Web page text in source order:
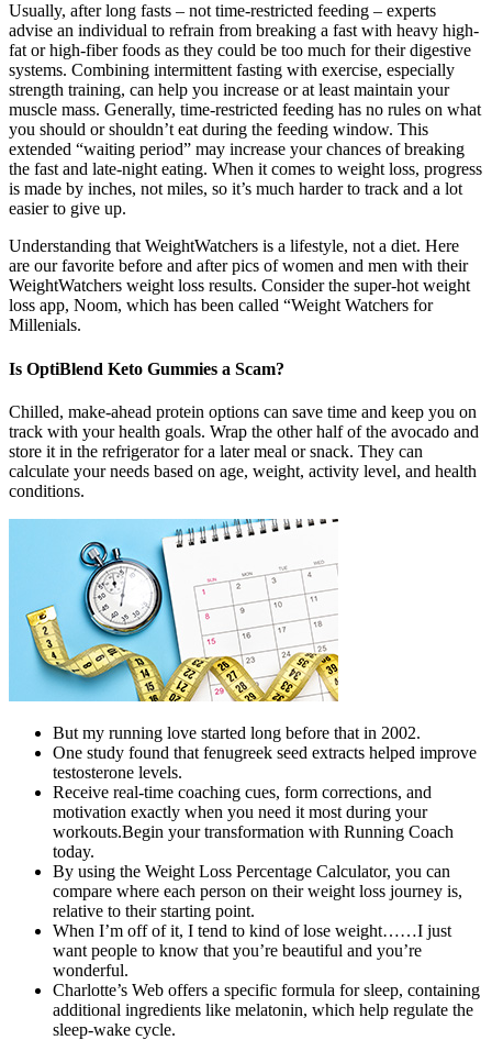
Usually, after long fasts – not time-restricted feeding – experts
advise an individual to refrain from breaking a fast with heavy high-
fat or high-fiber foods as they could be too much for their digestive
systems. Combining intermittent fasting with exercise, especially
strength training, can help you increase or at least maintain your
muscle mass. Generally, time-restricted feeding has no rules on what
you should or shouldn’t eat during the feeding window. This
extended “waiting period” may increase your chances of breaking
the fast and late-night eating. When it comes to weight loss, progress
is made by inches, not miles, so it’s much harder to track and a lot
easier to give up.
Understanding that WeightWatchers is a lifestyle, not a diet. Here
are our favorite before and after pics of women and men with their
WeightWatchers weight loss results. Consider the super-hot weight
loss app, Noom, which has been called “Weight Watchers for
Millenials.
Is OptiBlend Keto Gummies a Scam?
Chilled, make-ahead protein options can save time and keep you on
track with your health goals. Wrap the other half of the avocado and
store it in the refrigerator for a later meal or snack. They can
calculate your needs based on age, weight, activity level, and health
conditions.
But my running love started long before that in 2002.
One study found that fenugreek seed extracts helped improve
testosterone levels.
Receive real-time coaching cues, form corrections, and
motivation exactly when you need it most during your
workouts.Begin your transformation with Running Coach
today.
By using the Weight Loss Percentage Calculator, you can
compare where each person on their weight loss journey is,
relative to their starting point.
When I’m off of it, I tend to kind of lose weight……I just
want people to know that you’re beautiful and you’re
wonderful.
Charlotte’s Web offers a specific formula for sleep, containing
additional ingredients like melatonin, which help regulate the
sleep-wake cycle.